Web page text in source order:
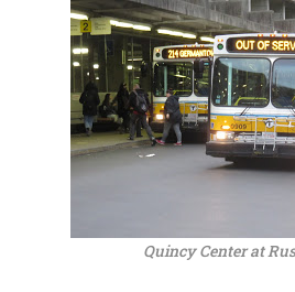
Quincy Center at